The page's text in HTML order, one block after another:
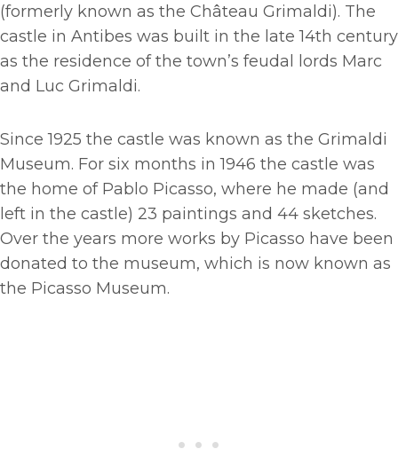
(formerly known as the Château Grimaldi). The
castle in Antibes was built in the late 14th century
as the residence of the town’s feudal lords Marc
and Luc Grimaldi.
Since 1925 the castle was known as the Grimaldi
Museum. For six months in 1946 the castle was
the home of Pablo Picasso, where he made (and
left in the castle) 23 paintings and 44 sketches.
Over the years more works by Picasso have been
donated to the museum, which is now known as
the Picasso Museum.